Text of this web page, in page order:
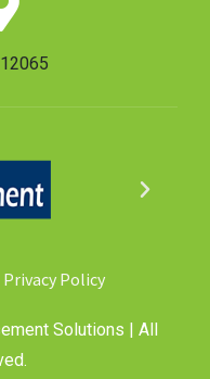
Privacy Policy
Solutions | All